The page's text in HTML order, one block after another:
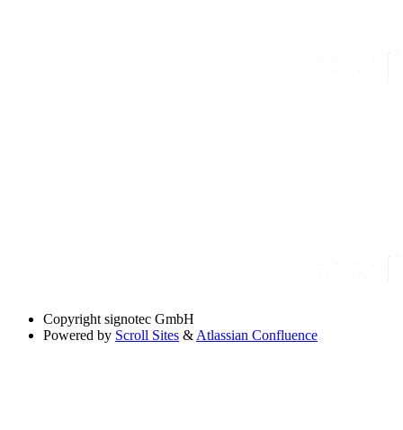
Copyright signotec GmbH
Powered by Scroll Sites &Atlassian Confluence